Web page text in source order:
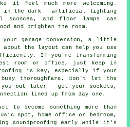
it feel much more welcoming.
in the dark - artificial lighting
and floor lamps can
and brighten the room.
your garage conversion, a little
the layout can help you use
efficiently. If you're transforming
room or office, just keep in
is key, especially if your
thoroughfare. Don't let the
out later - get your sockets,
lined up from day one.
to become something more than
spot, home office or bedroom,
soundproofing early while it's